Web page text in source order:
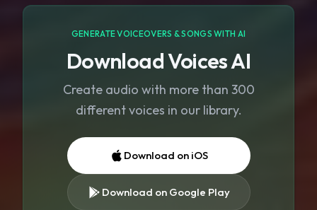
GENERATE VOICEOVERS & SONGS WITH AI
Download Voices AI
Create audio with more than 300
different voices in our library.
Download on iOS
Download on Google Play